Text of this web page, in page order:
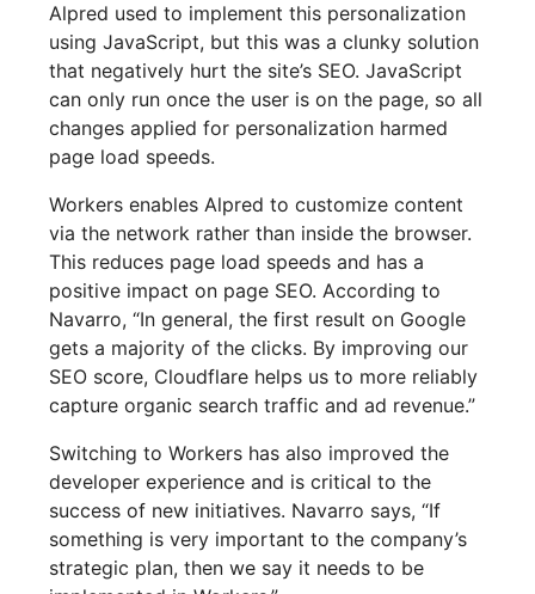
Alpred used to implement this personalization
using JavaScript, but this was a clunky solution
that negatively hurt the site’s SEO. JavaScript
can only run once the user is on the page, so all
changes applied for personalization harmed
page load speeds.
Workers enables Alpred to customize content
via the network rather than inside the browser.
This reduces page load speeds and has a
positive impact on page SEO. According to
Navarro, “In general, the first result on Google
gets a majority of the clicks. By improving our
SEO score, Cloudflare helps us to more reliably
capture organic search traffic and ad revenue.”
Switching to Workers has also improved the
developer experience and is critical to the
success of new initiatives. Navarro says, “If
something is very important to the company’s
strategic plan, then we say it needs to be